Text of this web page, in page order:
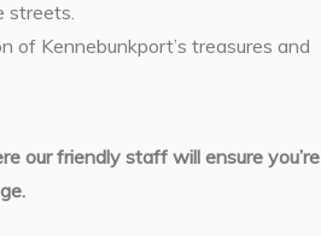
streets.
of Kennebunkport’s treasures and
our friendly staff will ensure you’re